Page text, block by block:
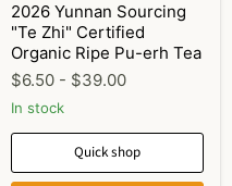
2026 Yunnan Sourcing
"Te Zhi" Certified
Organic Ripe Pu-erh Tea
$6.50 - $39.00
In stock
Quick shop